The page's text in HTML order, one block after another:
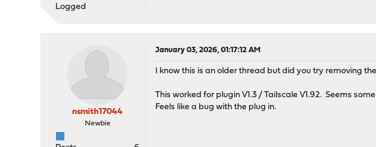
Logged
nsmith17044
Newbie
January 03, 2026, 01:17:12 AM
I know this is an older thread but did you try removing
This worked for plugin V1.3 / Tailscale V1.92. Seems
Feels like a bug with the plug in.